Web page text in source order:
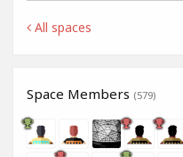
All spaces
Space Members (579)